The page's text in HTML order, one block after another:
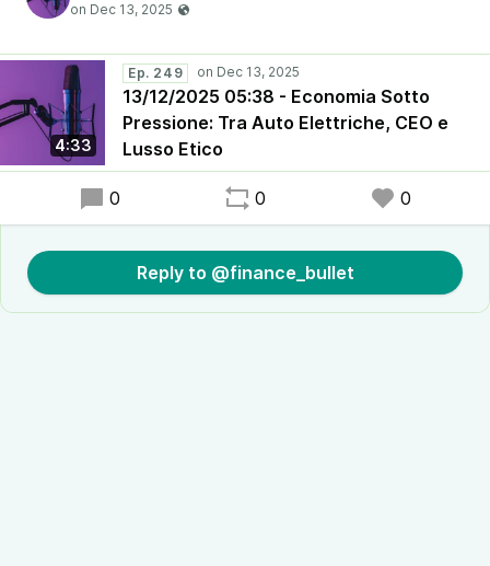
4:33
Ep. 249
13/12/2025 05:38 - Economia Sotto
Pressione: Tra Auto Elettriche, CEO e
Lusso Etico
0 0 0
Reply to @finance_bullet